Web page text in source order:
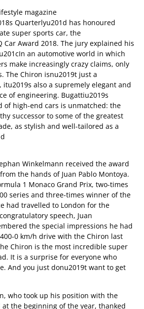
magazine
Quarterlyu201d has honoured
super sports car, the
Car Award 2018. The jury explained his
an automotive world in which
make increasingly crazy claims, only
The Chiron isnu2019t just a
also a supremely elegant and
of engineering. Bugattiu2019s
of high-end cars is unmatched: the
successor to some of the greatest
as stylish and well-tailored as a
Winkelmann received the award
the hands of Juan Pablo Montoya.
1 Monaco Grand Prix, two-times
series and three-times winner of the
had travelled to London for the
speech, Juan
the special impressions he had
0 km/h drive with the Chiron last
Chiron is the most incredible super
It is a surprise for everyone who
And you just donu2019t want to get
who took up his position with the
the beginning of the year, thanked